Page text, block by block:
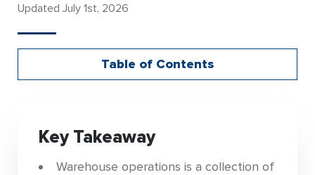
Updated July 1st, 2026
Table of Contents
Key Takeaway
Warehouse operations is a collection of